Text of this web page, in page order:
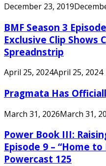
December 23, 2019
BMF Season 3
Exclusive Clip Shows
Spreadnstrip
April 25, 2024April 25, 2024
Pragmata Has
March 31, 2026March 31,
Power Book III:
Episode 9 – “Home to
Powercast 125